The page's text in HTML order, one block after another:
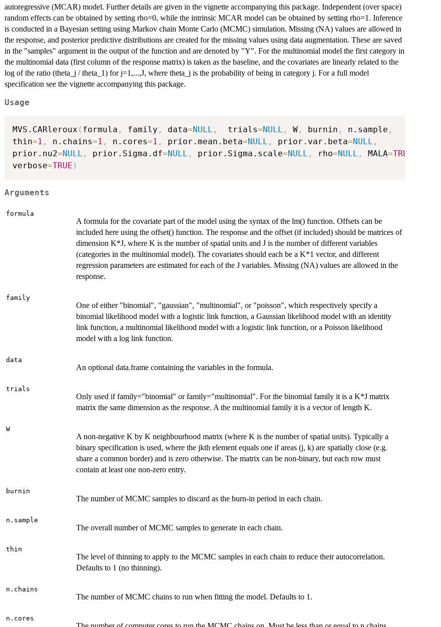
autoregressive (MCAR) model. Further details are given in the vignette accompanying this package. Independent (over space)
random effects can be obtained by setting rho=0, while the intrinsic MCAR model can be obtained by setting rho=1. Inference
is conducted in a Bayesian setting using Markov chain Monte Carlo (MCMC) simulation. Missing (NA) values are allowed in
the response, and posterior predictive distributions are created for the missing values using data augmentation. These are saved
in the "samples" argument in the output of the function and are denoted by "Y". For the multinomial model the first category in
the multinomial data (first column of the response matrix) is taken as the baseline, and the covariates are linearly related to the
log of the ratio (theta_j / theta_1) for j=1,...,J, where theta_j is the probability of being in category j. For a full model
specification see the vignette accompanying this package.
Usage
MVS.CARleroux ( formula , family , data=NULL ,
  trials
=NULL , W , burnin , n.sample ,
thin=1 , n.chains=1 , n.cores=1 , prior.mean.beta=NULL , prior.var.beta=NULL ,
prior.nu2=NULL , prior.Sigma.df=NULL , prior.Sigma.scale=NULL , rho=NULL , MALA=TRUE
verbose=TRUE )
Arguments
formula
A formula for the covariate part of the model using the syntax of the lm() function. Offsets can be
included here using the offset() function. The response and the offset (if included) should be matrices of
dimension K*J, where K is the number of spatial units and J is the number of different variables
(categories in the multinomial model). The covariates should each be a K*1 vector, and different
regression parameters are estimated for each of the J variables. Missing (NA) values are allowed in the
response.
family
One of either "binomial", "gaussian", "multinomial", or "poisson", which respectively specify a
binomial likelihood model with a logistic link function, a Gaussian likelihood model with an identity
link function, a multinomial likelihood model with a logistic link function, or a Poisson likelihood
model with a log link function.
data
An optional data.frame containing the variables in the formula.
trials
Only used if family="binomial" or family="multinomial". For the binomial family it is a K*J matrix
matrix the same dimension as the response. A the multinomial family it is a vector of length K.
W
A non-negative K by K neighbourhood matrix (where K is the number of spatial units). Typically a
binary specification is used, where the jkth element equals one if areas (j, k) are spatially close (e.g.
share a common border) and is zero otherwise. The matrix can be non-binary, but each row must
contain at least one non-zero entry.
burnin
The number of MCMC samples to discard as the burn-in period in each chain.
n.sample
The overall number of MCMC samples to generate in each chain.
thin
The level of thinning to apply to the MCMC samples in each chain to reduce their autocorrelation.
Defaults to 1 (no thinning).
n.chains
The number of MCMC chains to run when fitting the model. Defaults to 1.
n.cores